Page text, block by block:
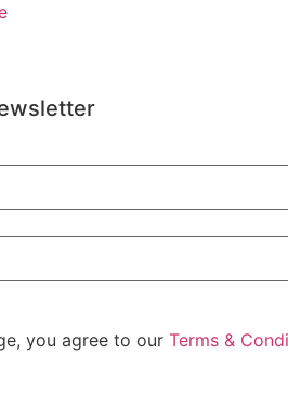
you agree to our Terms &